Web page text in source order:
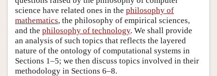
science have related ones in the philosophy of
mathematics, the philosophy of empirical sciences,
and the philosophy of technology. We shall provide
an analysis of such topics that reflects the layered
nature of the ontology of computational systems in
Sections 1–5; we then discuss topics involved in their
methodology in Sections 6–8.